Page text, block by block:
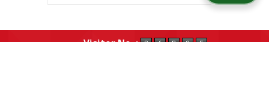
Visitor No. :